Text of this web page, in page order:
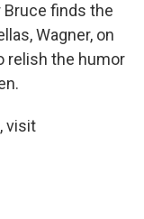
finds the
Wagner, on
relish the humor
visit